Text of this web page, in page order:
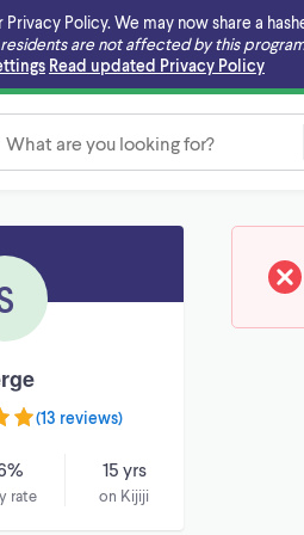
Privacy Policy. We may now share a
are not affected by this
Read updated Privacy Policy
(13 reviews)
rate
15 yrs
on Kijiji